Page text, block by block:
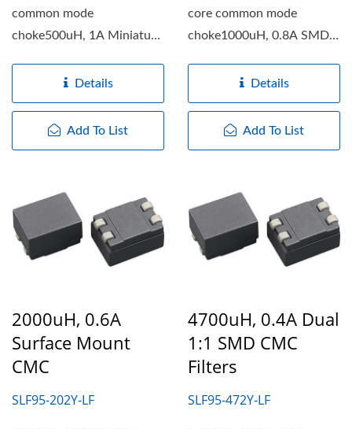
common mode
choke500uH, 1A Miniature
features...
Details
Add To List
core common mode
choke1000uH, 0.8A SMD
choke features...
Details
Add To List
2000uH, 0.6A
Surface Mount
CMC
SLF95-202Y-LF
4700uH, 0.4A Dual
1:1 SMD CMC
Filters
SLF95-472Y-LF